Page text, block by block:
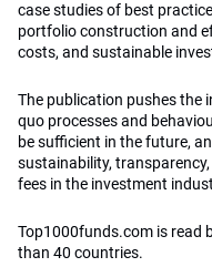
case studies of best
portfolio construction and
costs, and sustainable
The publication pushes the
quo processes and
be sufficient in the future,
sustainability,
fees in the investment
Top1000funds.com is read
than 40 countries.